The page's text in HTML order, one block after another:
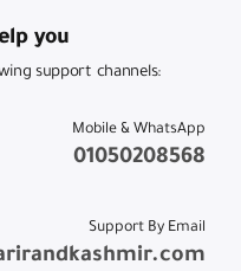
you
support channels:
Mobile & WhatsApp
01050208568
Support By Email